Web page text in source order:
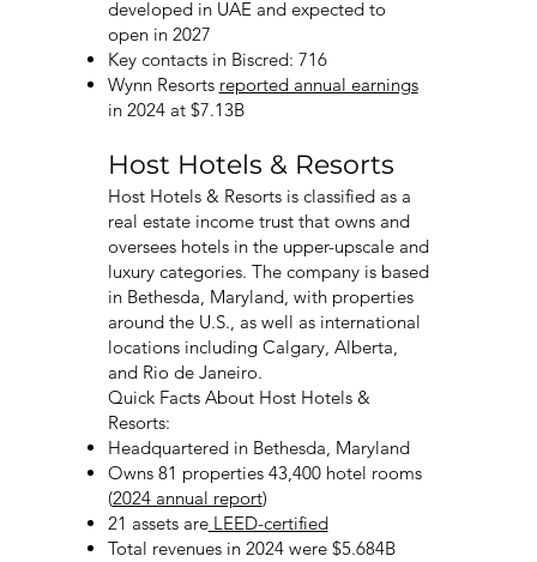
developed in UAE and expected to
open in 2027
Key contacts in Biscred: 716
Wynn Resorts reported annual earnings
in 2024 at $7.13B
Host Hotels & Resorts
Host Hotels & Resorts is classified as a
real estate income trust that owns and
oversees hotels in the upper-upscale and
luxury categories. The company is based
in Bethesda, Maryland, with properties
around the U.S., as well as international
locations including Calgary, Alberta,
and Rio de Janeiro.
Quick Facts About Host Hotels &
Resorts:
Headquartered in Bethesda, Maryland
Owns 81 properties 43,400 hotel rooms
(2024 annual report)
21 assets areLEED-certified
Total revenues in 2024 were $5.684B